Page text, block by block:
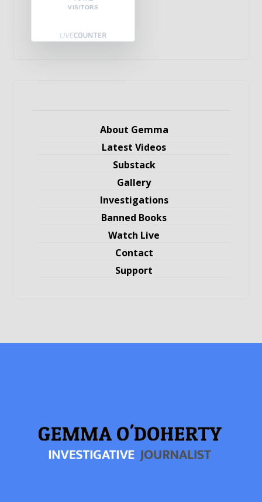
VISITORS
About Gemma
Latest Videos
Substack
Gallery
Investigations
Banned Books
Watch Live
Contact
Support